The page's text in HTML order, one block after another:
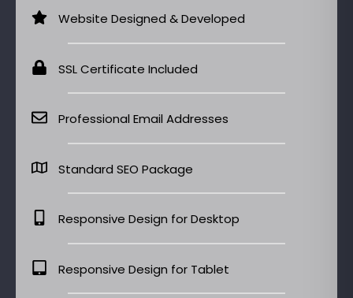
Website Designed & Developed
SSL Certificate Included
Professional Email Addresses
Standard SEO Package
Responsive Design for Desktop
Responsive Design for Tablet